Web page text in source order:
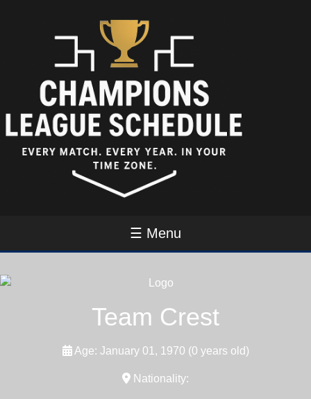
☰ Menu
Team Crest
Age: January 01, 1970 (0 years old)
Nationality: